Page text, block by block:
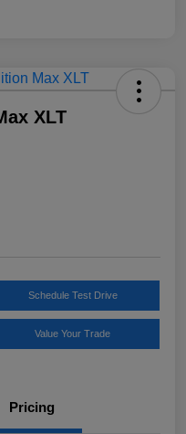
XLT
Schedule Test Drive
Value Your Trade
Pricing